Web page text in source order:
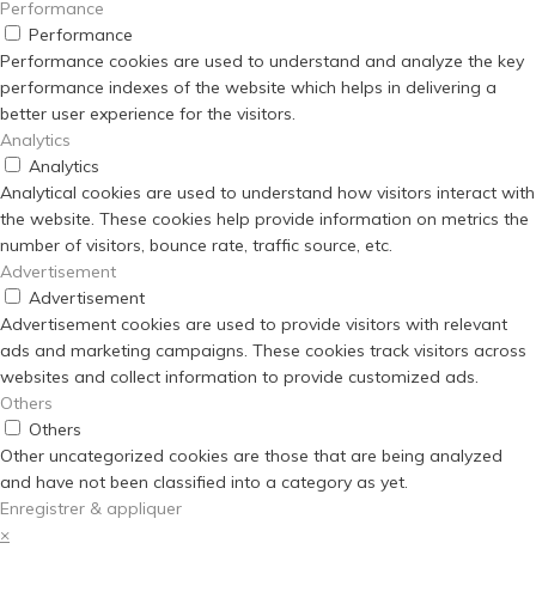
Performance
Performance
Performance cookies are used to understand and analyze the key
performance indexes of the website which helps in delivering a
better user experience for the visitors.
Analytics
Analytics
Analytical cookies are used to understand how visitors interact with
the website. These cookies help provide information on metrics the
number of visitors, bounce rate, traffic source, etc.
Advertisement
Advertisement
Advertisement cookies are used to provide visitors with relevant
ads and marketing campaigns. These cookies track visitors across
websites and collect information to provide customized ads.
Others
Others
Other uncategorized cookies are those that are being analyzed
and have not been classified into a category as yet.
Enregistrer & appliquer
×